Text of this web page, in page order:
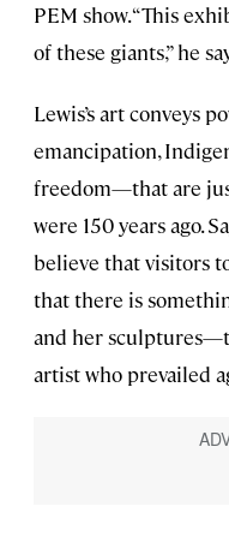
PEM show. “This
of these giants,” he
Lewis’s art conveys
emancipation,
freedom—that are
were 150 years ago.
believe that visitors
that there is
and her
artist who prevailed